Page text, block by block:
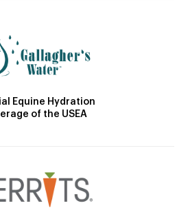
Equine Hydration
of the USEA